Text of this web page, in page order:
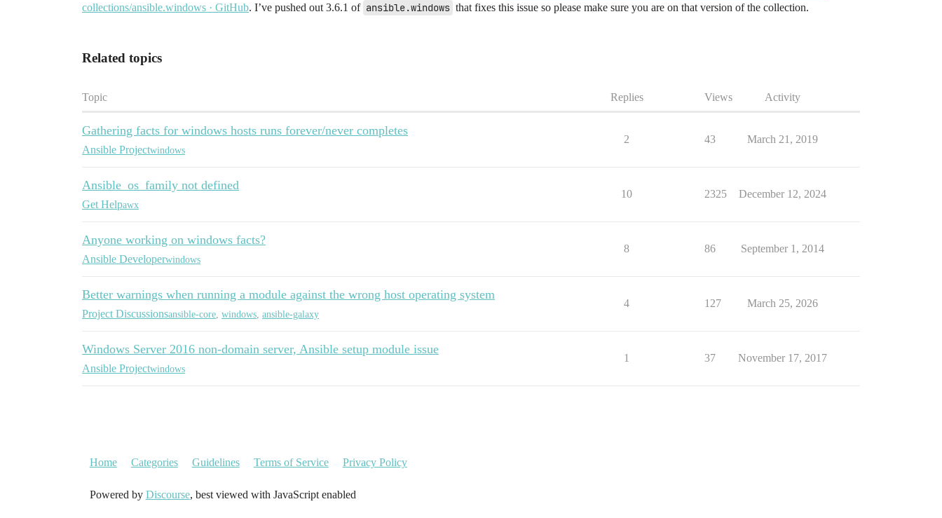
collections/ansible.windows · GitHub. I’ve pushed out 3.6.1 of ansible.windows that fixes this issue so please make sure you are on that version of the collection.
Related topics
Topic Replies Views Activity
Gathering facts for windows hosts runs forever/never completes
Ansible Projectwindows
2 43 March 21, 2019
Ansible_os_family not defined
Get Helpawx
10 2325 December 12, 2024
Anyone working on windows facts?
Ansible Developerwindows
8 86 September 1, 2014
Better warnings when running a module against the wrong host operating system
Project Discussionsansible-core windows ansible-galaxy
4 127 March 25, 2026
Windows Server 2016 non-domain server, Ansible setup module issue
Ansible Projectwindows
1 37 November 17, 2017
Home Categories Guidelines Terms of Service Privacy Policy
Powered by Discourse, best viewed with JavaScript enabled